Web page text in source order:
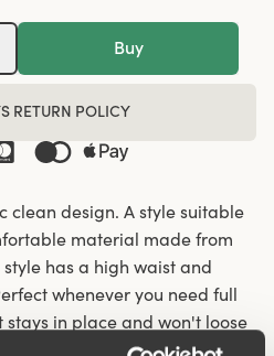
Buy
RETURN POLICY
clean design. A style suitable
material made from
has a high waist and
whenever you need full
in place and won't loose
feeling throughout the day.